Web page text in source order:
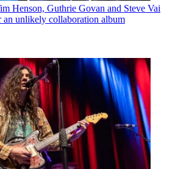
Henson, Guthrie Govan and Steve Vai
an unlikely collaboration album